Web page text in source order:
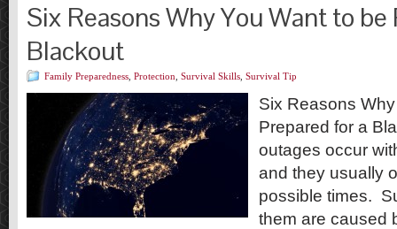
Six Reasons Why You Want to
Blackout
Family Preparedness Protection Survival Skills Survival Tip
Six Reasons
Prepared for a
outages occur
and they usually
possible times.
them are caused